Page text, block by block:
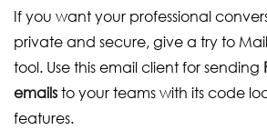
If you want your professional
private and secure, give a try to
tool. Use this email client for sending
emailsto your teams with its code
features.